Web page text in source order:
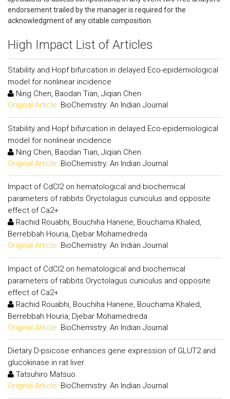
endorsement trailed by the manager is required for the
acknowledgment of any citable composition.
High Impact List of Articles
Stability and Hopf bifurcation in delayed Eco-epidemiological
model for nonlinear incidence
Ning Chen, Baodan Tian, Jiqian Chen
Original Article: BioChemistry: An Indian Journal
Stability and Hopf bifurcation in delayed Eco-epidemiological
model for nonlinear incidence
Ning Chen, Baodan Tian, Jiqian Chen
Original Article: BioChemistry: An Indian Journal
Impact of CdCl2 on hematological and biochemical
parameters of rabbits Oryctolagus cuniculus and opposite
effect of Ca2+
Rachid Rouabhi, Bouchiha Hanene, Bouchama Khaled,
Berrebbah Houria, Djebar Mohamedreda
Original Article: BioChemistry: An Indian Journal
Impact of CdCl2 on hematological and biochemical
parameters of rabbits Oryctolagus cuniculus and opposite
effect of Ca2+
Rachid Rouabhi, Bouchiha Hanene, Bouchama Khaled,
Berrebbah Houria, Djebar Mohamedreda
Original Article: BioChemistry: An Indian Journal
Dietary D-psicose enhances gene expression of GLUT2 and
glucokinase in rat liver
Tatsuhiro Matsuo
Original Article: BioChemistry: An Indian Journal